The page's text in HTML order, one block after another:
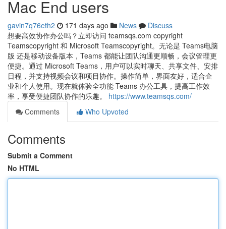
Mac End users
gavin7q76eth2 171 days ago News
Discuss
想要高效协作办公吗？立即访问 teamsqs.com copyright
Teamscopyright 和 Microsoft Teamscopyright。无论是 Teams电脑
版 还是移动设备版本，Teams 都能让团队沟通更顺畅，会议管理更
便捷。通过 Microsoft Teams，用户可以实时聊天、共享文件、安排
日程，并支持视频会议和项目协作。操作简单，界面友好，适合企
业和个人使用。现在就体验全功能 Teams 办公工具，提高工作效
率，享受便捷团队协作的乐趣。 https://www.teamsqs.com/
Comments
Who Upvoted
Comments
Submit a Comment
No HTML